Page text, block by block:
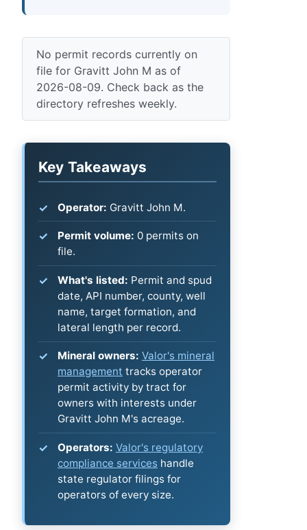
No permit records currently on
file for Gravitt John M as of
2026-08-09. Check back as the
directory refreshes weekly.
Key Takeaways
Operator: Gravitt John M.
Permit volume: 0 permits on
file.
What's listed: Permit and spud
date, API number, county, well
name, target formation, and
lateral length per record.
Mineral owners: Valor's mineral
management tracks operator
permit activity by tract for
owners with interests under
Gravitt John M's acreage.
Operators: Valor's regulatory
compliance services handle
state regulator filings for
operators of every size.